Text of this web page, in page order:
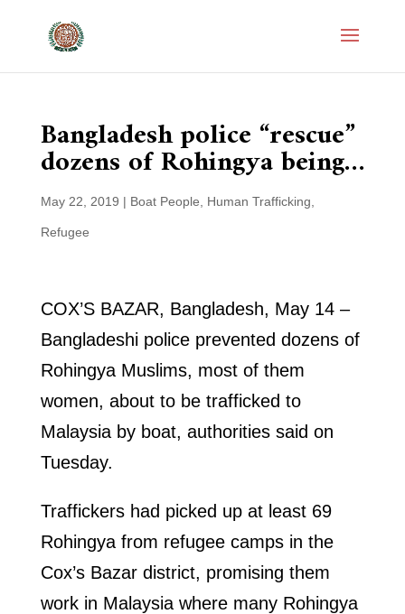
Bangladesh police “rescue”
dozens of Rohingya being…
May 22, 2019 | Boat People Human Trafficking
Refugee
COX’S BAZAR, Bangladesh, May 14 –
Bangladeshi police prevented dozens of
Rohingya Muslims, most of them
women, about to be trafficked to
Malaysia by boat, authorities said on
Tuesday.
Traffickers had picked up at least 69
Rohingya from refugee camps in the
Cox’s Bazar district, promising them
work in Malaysia where many Rohingya